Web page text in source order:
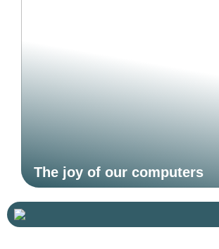
The joy of our computers